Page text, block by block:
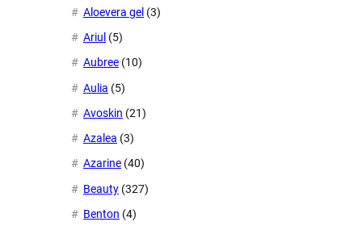
Aloevera gel (3)
Ariul (5)
Aubree (10)
Aulia (5)
Avoskin (21)
Azalea (3)
Azarine (40)
Beauty (327)
Benton (4)